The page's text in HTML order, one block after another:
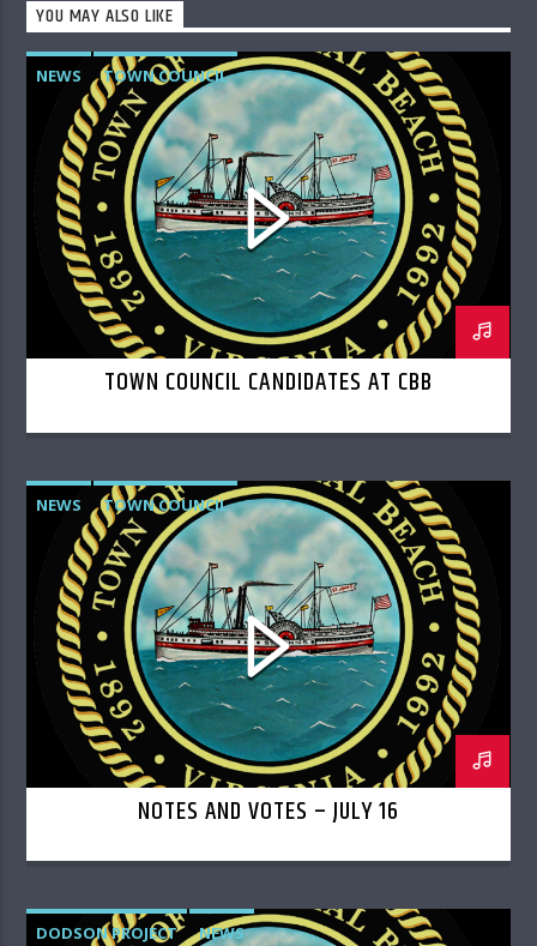
YOU MAY ALSO LIKE
NEWS TOWN COUNCIL
TOWN COUNCIL CANDIDATES AT CBB
NEWS TOWN COUNCIL
NOTES AND VOTES – JULY 16
DODSON PROJECT
NEWS